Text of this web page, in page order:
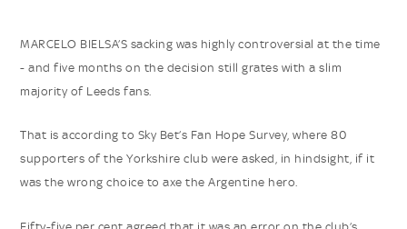
MARCELO BIELSA’S sacking was highly controversial at the time
- and five months on the decision still grates with a slim
majority of Leeds fans.
That is according to Sky Bet’s Fan Hope Survey, where 80
supporters of the Yorkshire club were asked, in hindsight, if it
was the wrong choice to axe the Argentine hero.